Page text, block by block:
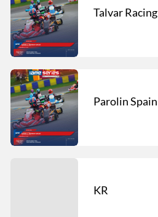
Talvar Racing
Parolin Spain
KR